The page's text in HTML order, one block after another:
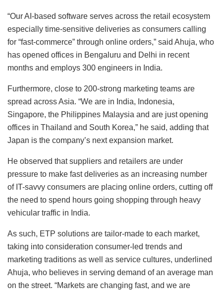
“Our AI-based software serves across the retail ecosystem
especially time-sensitive deliveries as consumers calling
for “fast-commerce” through online orders,” said Ahuja, who
has opened offices in Bengaluru and Delhi in recent
months and employs 300 engineers in India.
Furthermore, close to 200-strong marketing teams are
spread across Asia. “We are in India, Indonesia,
Singapore, the Philippines Malaysia and are just opening
offices in Thailand and South Korea,” he said, adding that
Japan is the company’s next expansion market.
He observed that suppliers and retailers are under
pressure to make fast deliveries as an increasing number
of IT-savvy consumers are placing online orders, cutting off
the need to spend hours going shopping through heavy
vehicular traffic in India.
As such, ETP solutions are tailor-made to each market,
taking into consideration consumer-led trends and
marketing traditions as well as service cultures, underlined
Ahuja, who believes in serving demand of an average man
on the street. “Markets are changing fast, and we are